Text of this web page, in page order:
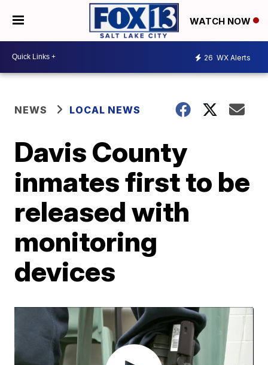
WATCH NOW
26 WX Alerts
NEWS LOCAL NEWS
Davis County
inmates first to be
released with
monitoring
devices